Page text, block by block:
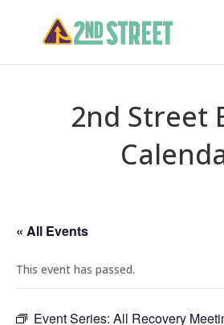
2nd Street
« All Events
This event has passed.
Event Series: All Recovery